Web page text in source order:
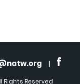
|
Rights Reserved